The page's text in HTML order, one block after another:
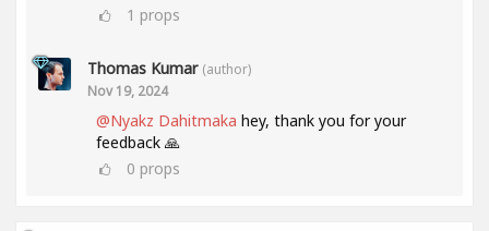
1 props
Thomas Kumar (author)
Nov 19, 2024
@Nyakz Dahitmaka hey, thank you for your
feedback 🙏
0 props